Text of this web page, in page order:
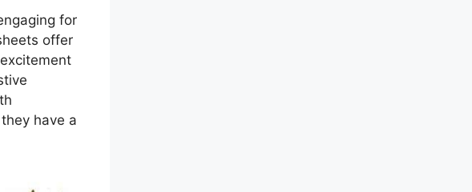
for
offer
have a